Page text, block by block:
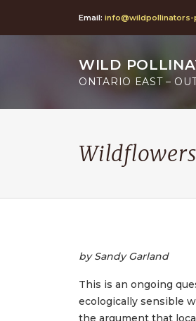
Email: info@wildpollinators-
WILD
ONTARIO EAST –
by Sandy Garland
This is an ongoing
ecologically sensible
the argument that